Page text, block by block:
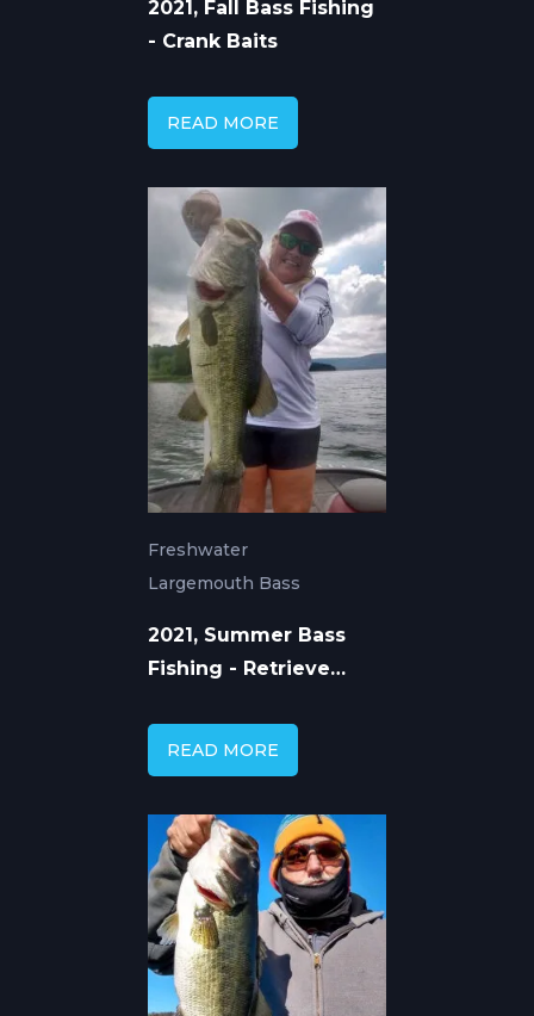
2021, Fall Bass Fishing
- Crank Baits
READ MORE
Freshwater
Largemouth Bass
2021, Summer Bass
Fishing - Retrieve
READ MORE